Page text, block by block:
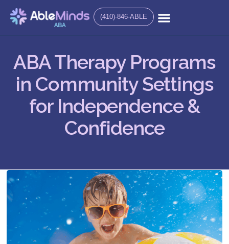
(410)-846-ABLE
ABA Therapy Programs
in Community Settings
for Independence &
Confidence